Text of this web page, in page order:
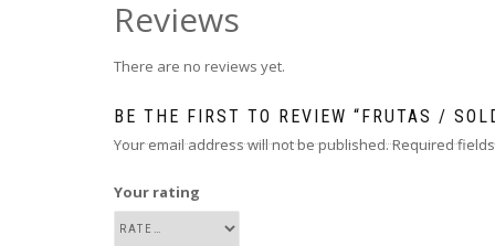
Reviews
There are no reviews yet.
BE THE FIRST TO REVIEW “FRUTAS /
Your email address will not be published.Required
Your rating